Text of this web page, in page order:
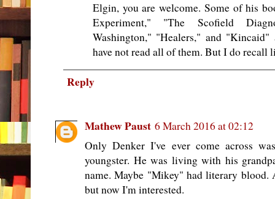
Elgin, you are welcome. Some of his
Experiment," "The Scofield
Washington," "Healers," and
have not read all of them. But I do recall
Reply
Mathew Paust 6 March 2016 at 02:12
Only Denker I've ever come across
youngster. He was living with his
name. Maybe "Mikey" had literary
but now I'm interested.